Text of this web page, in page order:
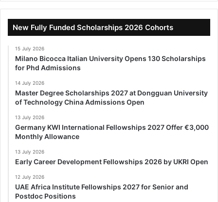
New Fully Funded Scholarships 2026 Cohorts
15 July 2026
Milano Bicocca Italian University Opens 130 Scholarships
for Phd Admissions
14 July 2026
Master Degree Scholarships 2027 at Dongguan University
of Technology China Admissions Open
13 July 2026
Germany KWI International Fellowships 2027 Offer €3,000
Monthly Allowance
13 July 2026
Early Career Development Fellowships 2026 by UKRI Open
12 July 2026
UAE Africa Institute Fellowships 2027 for Senior and
Postdoc Positions